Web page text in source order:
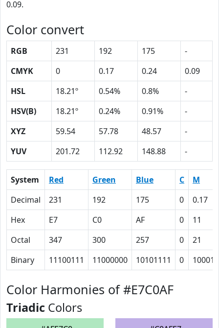
0.09.
Color convert
RGB 231 192 175
-
CMYK
0 0.17 0.24
0.09
HSL
18.21º 0.54% 0.8%
-
HSV(B)
18.21º 0.24% 0.91%
-
XYZ
59.54 57.78 48.57
-
YUV
201.72 112.92 148.88 -
System Red Green Blue C
M
Decimal
231 192 175 0
0.17
Hex
E7 C0 AF 0
11
Octal
347 300 257 0
21
Binary
11100111 11000000 10101111 0 10001
Color Harmonies of #E7C0AF
Triadic Colors